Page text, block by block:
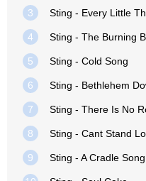
3 Sting - Every Little
4 Sting - The Burning
5 Sting - Cold Song
6 Sting - Bethlehem
7 Sting - There Is No
8 Sting - Cant Stand
9 Sting - A Cradle Song